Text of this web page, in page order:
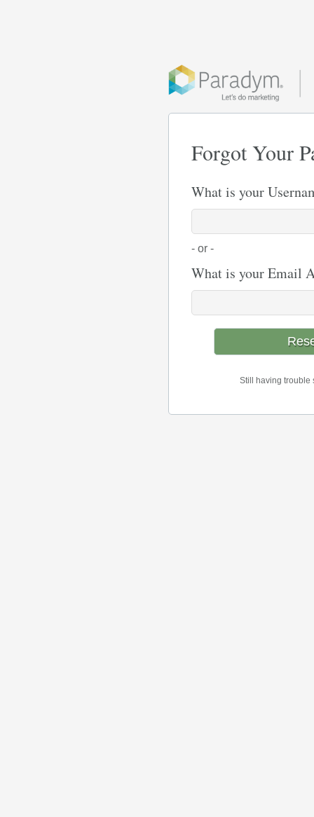
Forgot Your
What is your
- or -
What is your Email
Still having